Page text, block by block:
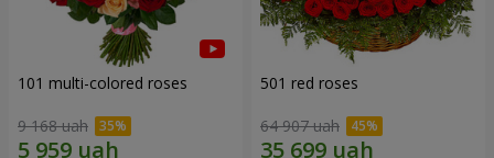
101 multi-colored roses
9 168 uah
501 red roses
64 907 uah